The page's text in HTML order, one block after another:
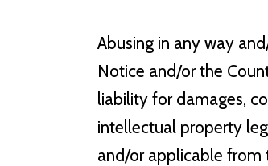
Abusing in any way
Notice and/or the
liability for damages,
intellectual property
and/or applicable from